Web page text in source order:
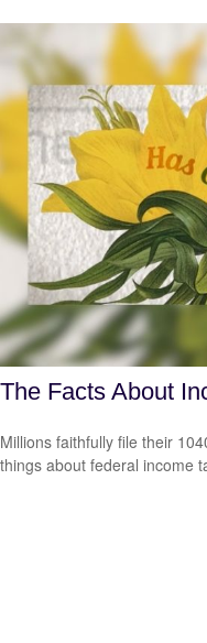
The Facts About
Millions faithfully file their
things about federal income